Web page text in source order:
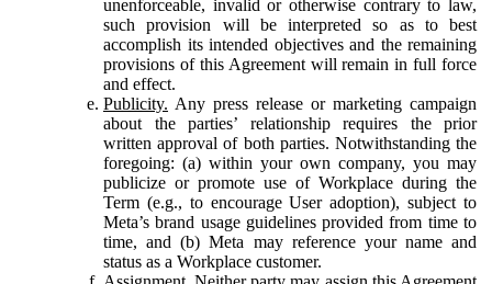
unenforceable, invalid or otherwise contrary to law,
such provision will be interpreted so as to best
accomplish its intended objectives and the remaining
provisions of this Agreement will remain in full force
and effect.
Publicity. Any press release or marketing campaign
about the parties’ relationship requires the prior
written approval of both parties. Notwithstanding the
foregoing: (a) within your own company, you may
publicize or promote use of Workplace during the
Term (e.g., to encourage User adoption), subject to
Meta’s brand usage guidelines provided from time to
time, and (b) Meta may reference your name and
status as a Workplace customer.